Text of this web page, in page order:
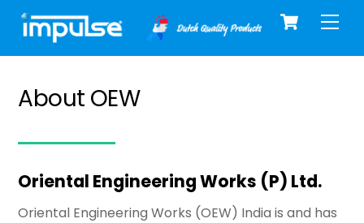
Skip
content
Cart
About OEW
Oriental Engineering Works (P) Ltd.
Oriental Engineering Works (OEW) India is and has